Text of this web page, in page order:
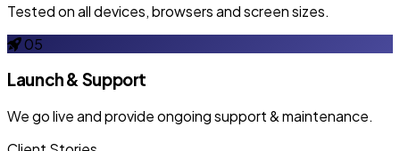
Tested on all devices, browsers and screen sizes.
05
Launch & Support
We go live and provide ongoing support & maintenance.